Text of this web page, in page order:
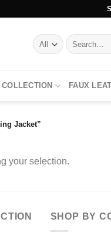
Search
for:
FAUX
Jacket”
your selection.
SHOP BY